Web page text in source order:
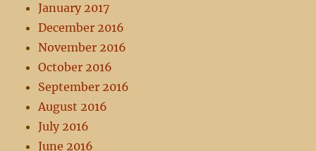
January 2017
December 2016
November 2016
October 2016
September 2016
August 2016
July 2016
June 2016